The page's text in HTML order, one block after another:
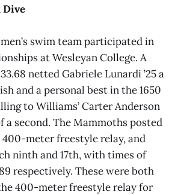
Dive
swim team participated in
at Wesleyan College. A
netted Gabriele Lunardi ’25 a
and a personal best in the 1650
to Williams’ Carter Anderson
a second. The Mammoths posted
meter freestyle relay, and
ninth and 17th, with times of
respectively. These were both
400-meter freestyle relay for